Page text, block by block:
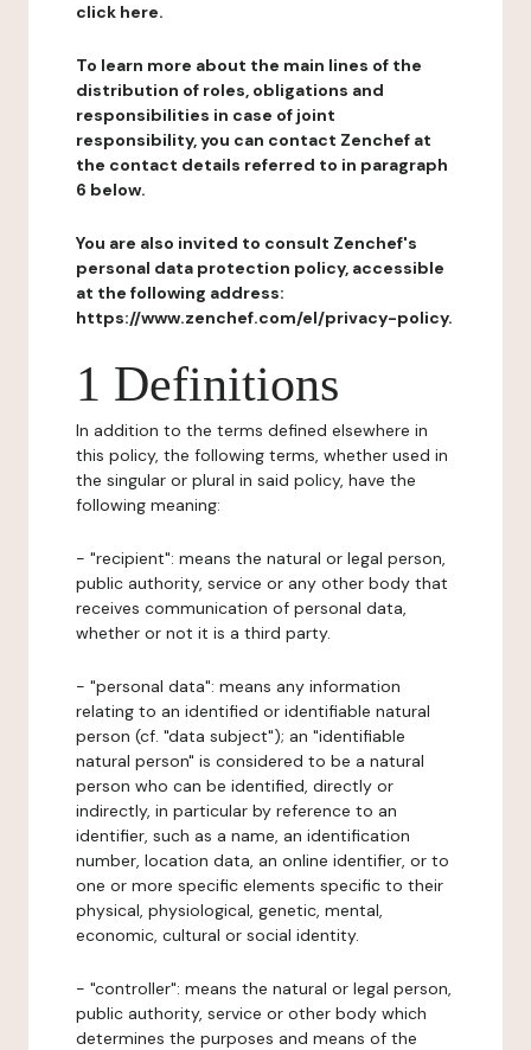
click here.
To learn more about the main lines of the
distribution of roles, obligations and
responsibilities in case of joint
responsibility, you can contact Zenchef at
the contact details referred to in paragraph
6 below.
You are also invited to consult Zenchef's
personal data protection policy, accessible
at the following address:
https://www.zenchef.com/el/privacy-policy.
1 Definitions
In addition to the terms defined elsewhere in
this policy, the following terms, whether used in
the singular or plural in said policy, have the
following meaning:
- "recipient": means the natural or legal person,
public authority, service or any other body that
receives communication of personal data,
whether or not it is a third party.
- "personal data": means any information
relating to an identified or identifiable natural
person (cf. "data subject"); an "identifiable
natural person" is considered to be a natural
person who can be identified, directly or
indirectly, in particular by reference to an
identifier, such as a name, an identification
number, location data, an online identifier, or to
one or more specific elements specific to their
physical, physiological, genetic, mental,
economic, cultural or social identity.
- "controller": means the natural or legal person,
public authority, service or other body which
determines the purposes and means of the